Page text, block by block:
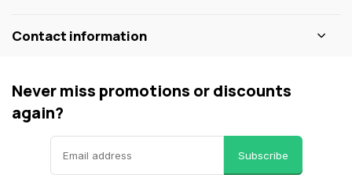
Contact information
Never miss promotions or discounts
again?
Subscribe